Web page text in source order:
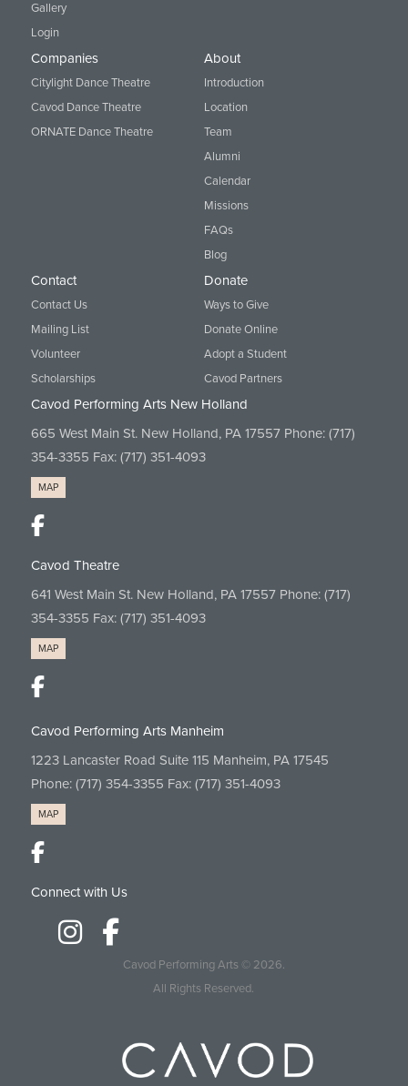
Gallery
Login
Companies
Citylight Dance Theatre
Cavod Dance Theatre
ORNATE Dance Theatre
About
Introduction
Location
Team
Alumni
Calendar
Missions
FAQs
Blog
Contact
Contact Us
Mailing List
Volunteer
Scholarships
Donate
Ways to Give
Donate Online
Adopt a Student
Cavod Partners
Cavod Performing Arts New Holland
665 West Main St. New Holland, PA 17557 Phone: (717)
354-3355 Fax: (717) 351-4093
MAP
Cavod Theatre
641 West Main St. New Holland, PA 17557 Phone: (717)
354-3355 Fax: (717) 351-4093
MAP
Cavod Performing Arts Manheim
1223 Lancaster Road Suite 115 Manheim, PA 17545
Phone: (717) 354-3355 Fax: (717) 351-4093
MAP
Connect with Us
Cavod Performing Arts © 2026.
All Rights Reserved.